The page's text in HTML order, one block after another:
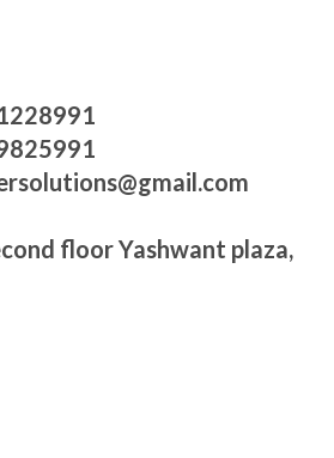
floor Yashwant plaza,